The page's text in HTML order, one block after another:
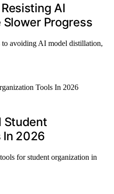
AI
Progress
to avoiding AI model distillation,
Student
In 2026
for student organization in